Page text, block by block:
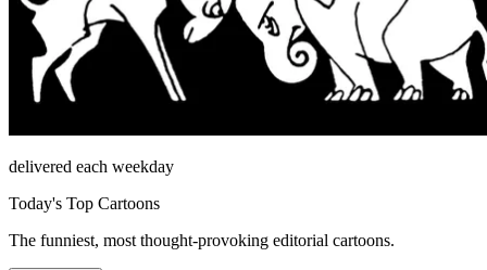
delivered each weekday
Today's Top Cartoons
The funniest, most thought-provoking editorial cartoons.